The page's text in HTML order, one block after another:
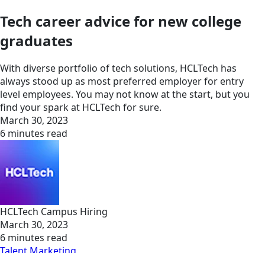
Tech career advice for new college
graduates
With diverse portfolio of tech solutions, HCLTech has
always stood up as most preferred employer for entry
level employees. You may not know at the start, but you
find your spark at HCLTech for sure.
March 30, 2023
6 minutes read
HCLTech Campus Hiring
March 30, 2023
6 minutes read